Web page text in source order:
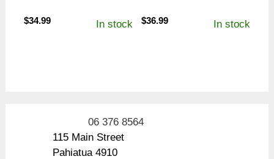
$34.99 In stock $36.99 In stock
06 376 8564
115 Main Street
Pahiatua 4910